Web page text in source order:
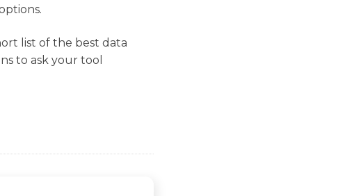
list of the best data
to ask your tool